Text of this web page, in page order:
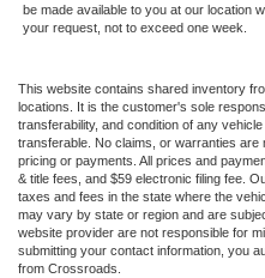
be made available to you at our location
your request, not to exceed one week.
This website contains shared inventory
locations. It is the customer's sole
transferability, and condition of any
transferable. No claims, or warranties
pricing or payments. All prices and
& title fees, and $59 electronic filing fee.
taxes and fees in the state where the
may vary by state or region and are
website provider are not responsible for
submitting your contact information, you
from Crossroads.